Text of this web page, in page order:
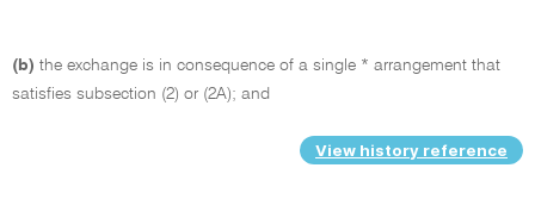
(b) the exchange is in consequence of a single * arrangement that
satisfies subsection (2) or (2A); and
View history reference